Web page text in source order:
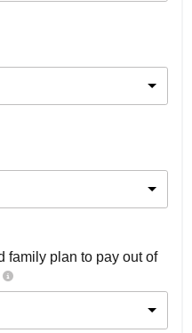
family plan to pay out of